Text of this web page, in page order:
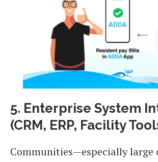
5. Enterprise System
(CRM, ERP, Facility
Communities—especially large